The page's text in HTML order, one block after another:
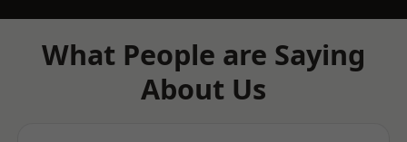
What People are Saying
About Us